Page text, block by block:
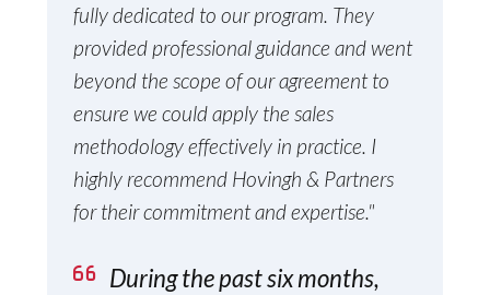
fully dedicated to our program. They
provided professional guidance and went
beyond the scope of our agreement to
ensure we could apply the sales
methodology effectively in practice. I
highly recommend Hovingh & Partners
for their commitment and expertise."
During the past six months,